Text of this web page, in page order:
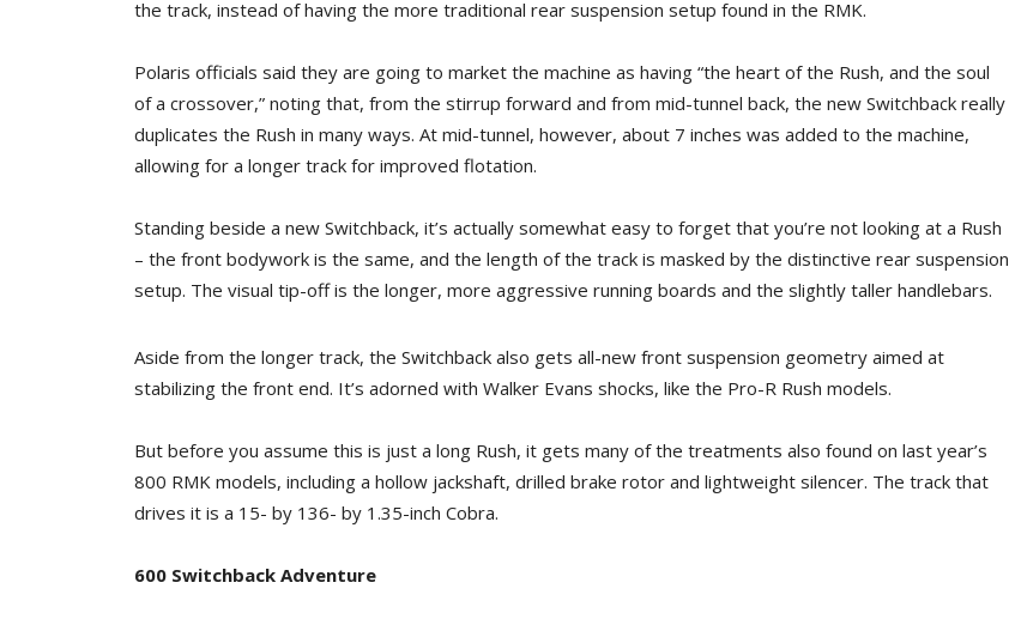
the track, instead of having the more traditional rear suspension setup found in the RMK.
Polaris officials said they are going to market the machine as having “the heart of the Rush, and the soul
of a crossover,” noting that, from the stirrup forward and from mid-tunnel back, the new Switchback really
duplicates the Rush in many ways. At mid-tunnel, however, about 7 inches was added to the machine,
allowing for a longer track for improved flotation.
Standing beside a new Switchback, it’s actually somewhat easy to forget that you’re not looking at a Rush
– the front bodywork is the same, and the length of the track is masked by the distinctive rear suspension
setup. The visual tip-off is the longer, more aggressive running boards and the slightly taller handlebars.
Aside from the longer track, the Switchback also gets all-new front suspension geometry aimed at
stabilizing the front end. It’s adorned with Walker Evans shocks, like the Pro-R Rush models.
But before you assume this is just a long Rush, it gets many of the treatments also found on last year’s
800 RMK models, including a hollow jackshaft, drilled brake rotor and lightweight silencer. The track that
drives it is a 15- by 136- by 1.35-inch Cobra.
600 Switchback Adventure